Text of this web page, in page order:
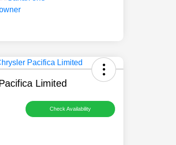
Limited
Check Availability